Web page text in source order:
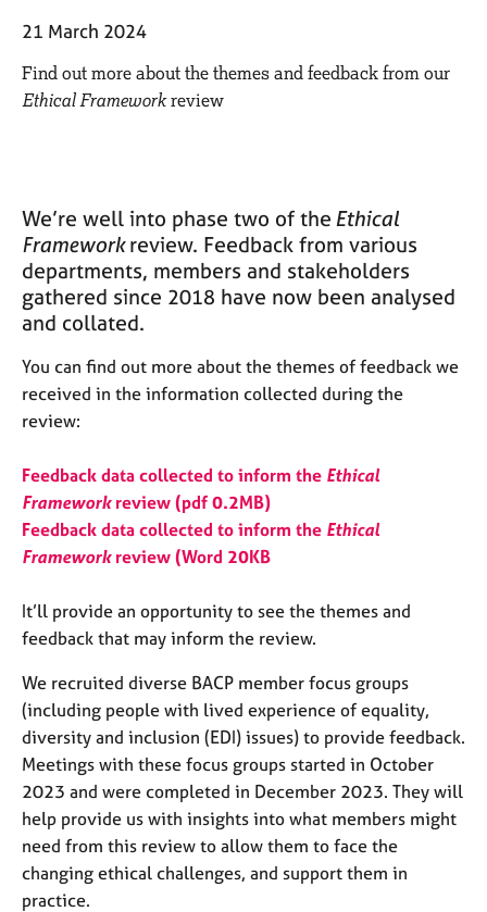
u
n
s
n
g
&
P
c
o
e
r
p
y
e
b
e
p
C
a
r
e
e
s
a
d
j
o
b
s
E
v
n
t
s
a
n
d
r
e
s
o
21 March 2024
Find out more about the themes and feedback from our
Ethical Frameworkreview
We’re well into phase two of the Ethical
Frameworkreview. Feedback from various
departments, members and stakeholders
gathered since 2018 have now been analysed
and collated.
You can find out more about the themes of feedback we
received in the information collected during the
review:
Feedback data collected to inform the Ethical
Framework review (pdf 0.2MB)
Feedback data collected to inform the Ethical
Framework review (Word 20KB
It’ll provide an opportunity to see the themes and
feedback that may inform the review.
We recruited diverse BACP member focus groups
(including people with lived experience of equality,
diversity and inclusion (EDI) issues) to provide feedback.
Meetings with these focus groups started in October
2023 and were completed in December 2023. They will
help provide us with insights into what members might
need from this review to allow them to face the
changing ethical challenges, and support them in
practice.